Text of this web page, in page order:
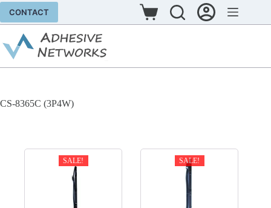
Skip
content
CONTACT
Shopping
cart
CS-8365C (3P4W)
SALE! SALE!